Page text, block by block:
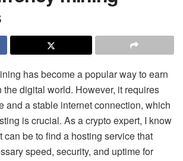
has become a popular way to earn
digital world. However, it requires
and a stable internet connection, which
is crucial. As a crypto expert, I know
be to find a hosting service that
speed, security, and uptime for